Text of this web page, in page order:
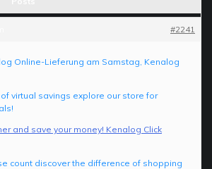
#2241
Online-Lieferung am Samstag, Kenalog
virtual savings explore our store for
and save your money! Kenalog Click
count discover the difference of shopping